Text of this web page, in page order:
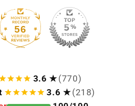
56
3.6 ★ (770)
3.6 ★ (218)